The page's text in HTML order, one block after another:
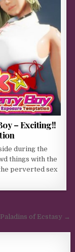
– Exciting!!
during the
things with the
perverted sex
of Ecstasy →